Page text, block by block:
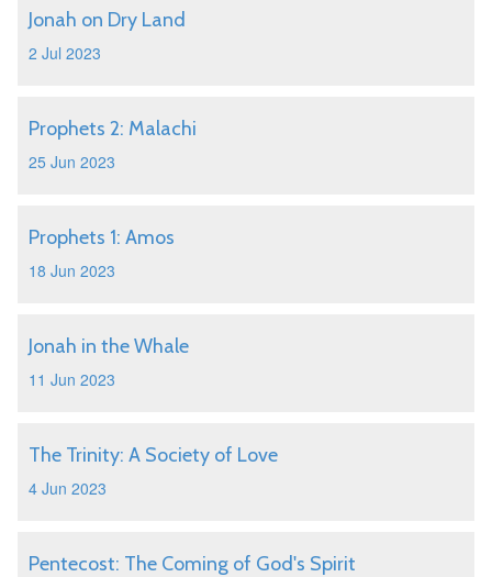
Jonah on Dry Land
2 Jul 2023
Prophets 2: Malachi
25 Jun 2023
Prophets 1: Amos
18 Jun 2023
Jonah in the Whale
11 Jun 2023
The Trinity: A Society of Love
4 Jun 2023
Pentecost: The Coming of God's Spirit